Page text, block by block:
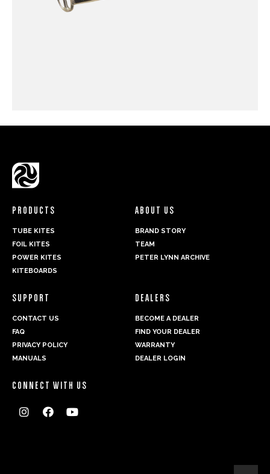
PRODUCTS
TUBE KITES
FOIL KITES
POWER KITES
KITEBOARDS
ABOUT US
BRAND STORY
TEAM
PETER LYNN ARCHIVE
SUPPORT
CONTACT US
FAQ
PRIVACY POLICY
MANUALS
DEALERS
BECOME A DEALER
FIND YOUR DEALER
WARRANTY
DEALER LOGIN
CONNECT WITH US
  